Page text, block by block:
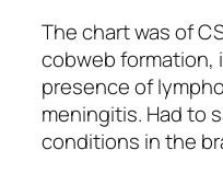
The chart was of
cobweb formation,
presence of
meningitis. Had to
conditions in the